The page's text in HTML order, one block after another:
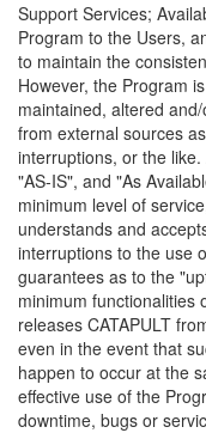
Support Services;
Program to the Users,
to maintain the
However, the Program
maintained, altered
from external sources
interruptions, or the
"AS-IS", and "As
minimum level of
understands and
interruptions to the use
guarantees as to the
minimum functionalities
releases CATAPULT
even in the event that
happen to occur at the
effective use of the
downtime, bugs or